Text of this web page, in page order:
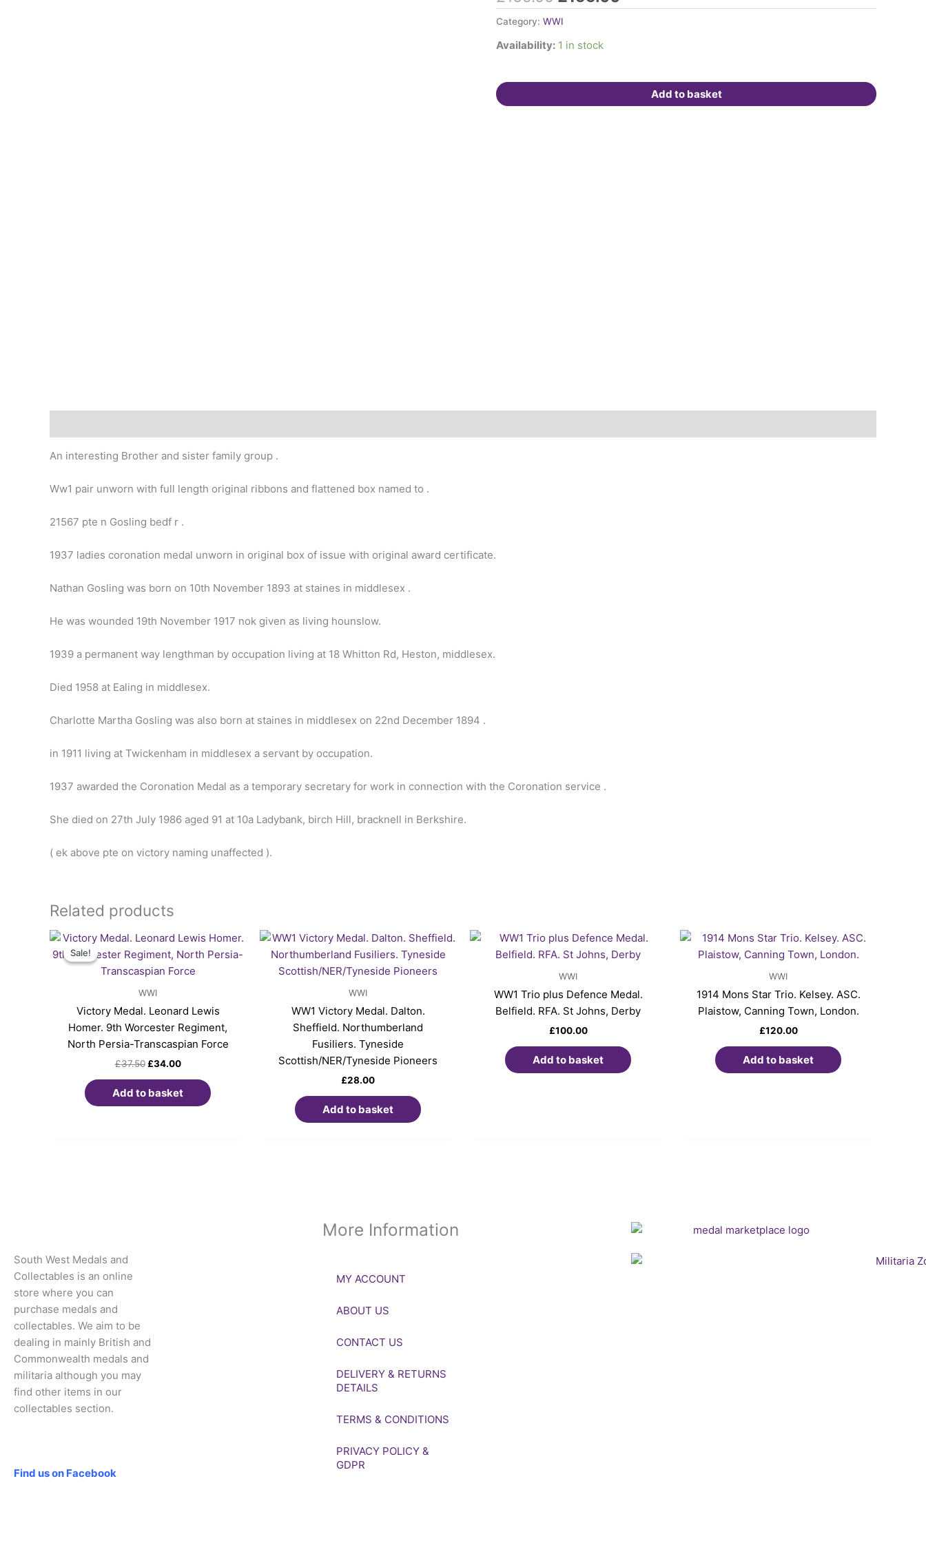
Category: WWI
Availability: 1 in stock
1917.
1937
Coronation
Charlotte
Gosling.
Add to basket
An interesting Brother and sister family group .
Ww1 pair unworn with full length original ribbons and flattened box named to .
21567 pte n Gosling bedf r .
1937 ladies coronation medal unworn in original box of issue with original award certificate.
Nathan Gosling was born on 10th November 1893 at staines in middlesex .
He was wounded 19th November 1917 nok given as living hounslow.
1939 a permanent way lengthman by occupation living at 18 Whitton Rd, Heston, middlesex.
Died 1958 at Ealing in middlesex.
Charlotte Martha Gosling was also born at staines in middlesex on 22nd December 1894 .
in 1911 living at Twickenham in middlesex a servant by occupation.
1937 awarded the Coronation Medal as a temporary secretary for work in connection with the Coronation service .
She died on 27th July 1986 aged 91 at 10a Ladybank, birch Hill, bracknell in Berkshire.
( ek above pte on victory naming unaffected ).
Related products
Sale!
Sale!
WWI
Victory Medal. Leonard Lewis
Homer. 9th Worcester Regiment,
North Persia-Transcaspian Force
£37.50
Original
was:
£37.50.
£34.00
Current
is:
£34.00.
Add to basket
WWI
WW1 Victory Medal. Dalton.
Sheffield. Northumberland
Fusiliers. Tyneside
Scottish/NER/Tyneside Pioneers
£28.00
Add to basket
WWI
WW1 Trio plus Defence Medal.
Belfield. RFA. St Johns, Derby
£100.00
Add to basket
WWI
1914 Mons Star Trio. Kelsey. ASC.
Plaistow, Canning Town, London.
£120.00
Add to basket
South West Medals and
Collectables is an online
store where you can
purchase medals and
collectables. We aim to be
dealing in mainly British and
Commonwealth medals and
militaria although you may
find other items in our
collectables section.
Find us on Facebook
More Information
MY ACCOUNT
ABOUT US
CONTACT US
DELIVERY & RETURNS
DETAILS
TERMS & CONDITIONS
PRIVACY POLICY &
GDPR